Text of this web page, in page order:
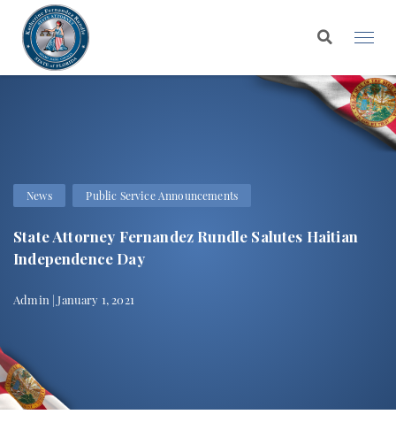
News Public Service Announcements
State Attorney Fernandez Rundle Salutes Haitian
Independence Day
Admin | January 1, 2021